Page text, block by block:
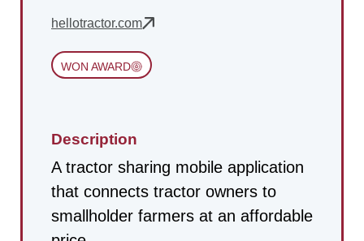
hellotractor.com
WON AWARD
Description
A tractor sharing mobile application
that connects tractor owners to
smallholder farmers at an affordable